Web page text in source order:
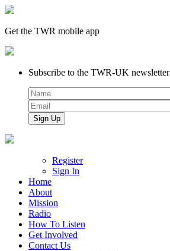
Get the TWR mobile app
Subscribe to the TWR-UK newsletter
Register
Sign In
Home
About
Mission
Radio
How To Listen
Get Involved
Contact Us